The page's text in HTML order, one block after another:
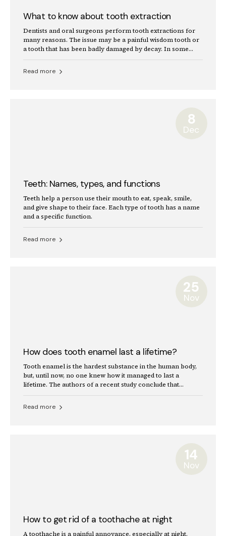
What to know about tooth extraction
Dentists and oral surgeons perform tooth extractions for
many reasons. The issue may be a painful wisdom tooth or
a tooth that has been badly damaged by decay. In some
cases, a dentist will remove a tooth to make space for
Read more
8
Dec
Teeth: Names, types, and functions
Teeth help a person use their mouth to eat, speak, smile,
and give shape to their face. Each type of tooth has a name
and a specific function.
Read more
25
Nov
How does tooth enamel last a lifetime?
Tooth enamel is the hardest substance in the human body,
but, until now, no one knew how it managed to last a
lifetime. The authors of a recent study conclude that
enamel's secret lies in the imperfect alignment of crystals.
Read more
14
Nov
How to get rid of a toothache at night
A toothache is a painful annoyance, especially at night.